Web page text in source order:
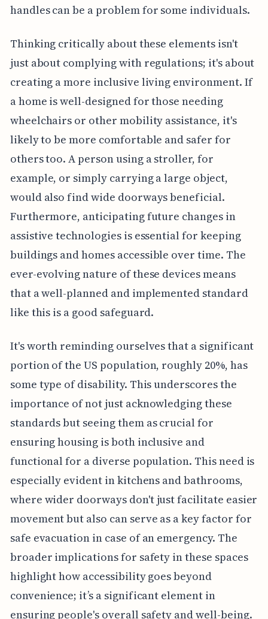
handles can be a problem for some individuals.
Thinking critically about these elements isn't
just about complying with regulations; it's about
creating a more inclusive living environment. If
a home is well-designed for those needing
wheelchairs or other mobility assistance, it's
likely to be more comfortable and safer for
others too. A person using a stroller, for
example, or simply carrying a large object,
would also find wide doorways beneficial.
Furthermore, anticipating future changes in
assistive technologies is essential for keeping
buildings and homes accessible over time. The
ever-evolving nature of these devices means
that a well-planned and implemented standard
like this is a good safeguard.
It's worth reminding ourselves that a significant
portion of the US population, roughly 20%, has
some type of disability. This underscores the
importance of not just acknowledging these
standards but seeing them as crucial for
ensuring housing is both inclusive and
functional for a diverse population. This need is
especially evident in kitchens and bathrooms,
where wider doorways don't just facilitate easier
movement but also can serve as a key factor for
safe evacuation in case of an emergency. The
broader implications for safety in these spaces
highlight how accessibility goes beyond
convenience; it’s a significant element in
ensuring people's overall safety and well-being.